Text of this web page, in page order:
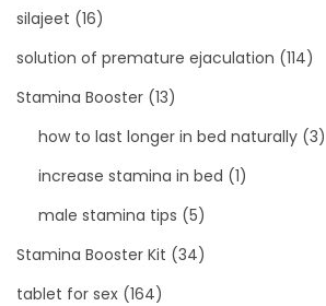
silajeet (16)
solution of premature ejaculation (114)
Stamina Booster (13)
how to last longer in bed naturally (3)
increase stamina in bed (1)
male stamina tips (5)
Stamina Booster Kit (34)
tablet for sex (164)